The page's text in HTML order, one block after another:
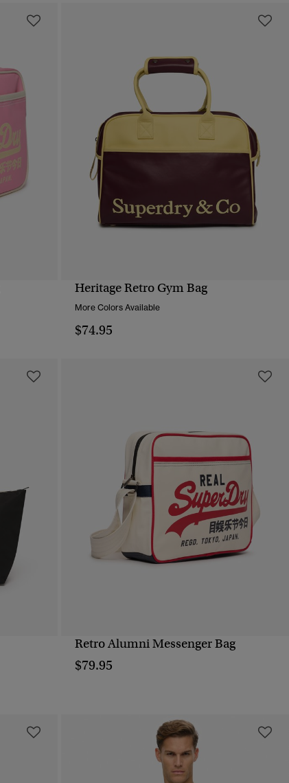
QUICK VIEW
Heritage Retro Gym Bag
More Colors Available
$74.95
QUICK VIEW
Retro Alumni Messenger Bag
$79.95